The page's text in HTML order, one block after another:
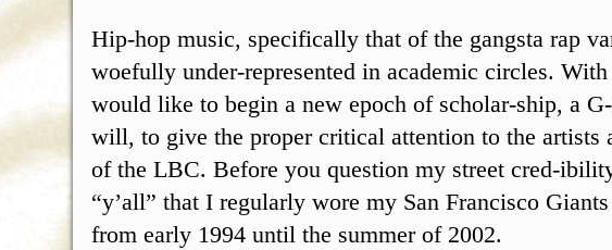
Hip-hop music, specifically that of the gangsta rap
woefully under-represented in academic circles.
would like to begin a new epoch of scholar-ship, a
will, to give the proper critical attention to the artists
of the LBC. Before you question my street cred-
“y’all” that I regularly wore my San Francisco
from early 1994 until the summer of 2002.